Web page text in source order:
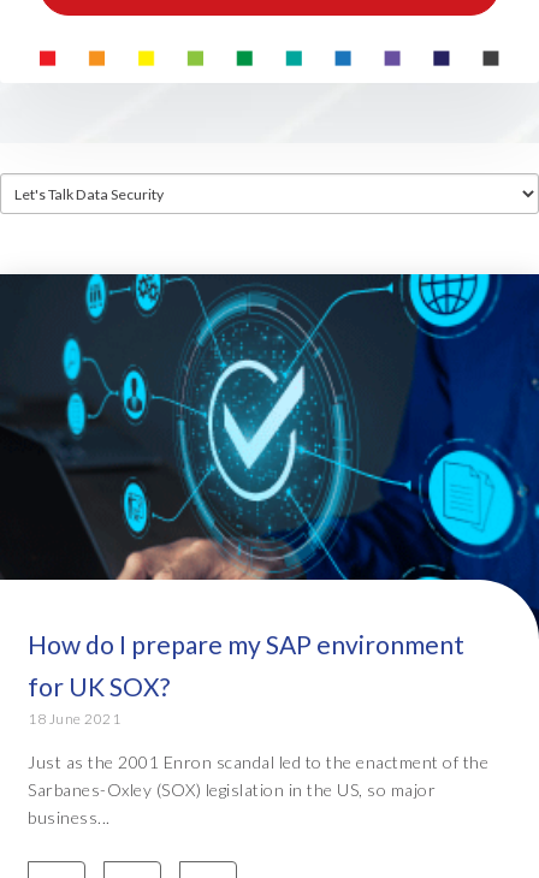
How do I prepare my SAP environment
for UK SOX?
18 June 2021
Just as the 2001 Enron scandal led to the enactment of the
Sarbanes-Oxley (SOX) legislation in the US, so major
business...